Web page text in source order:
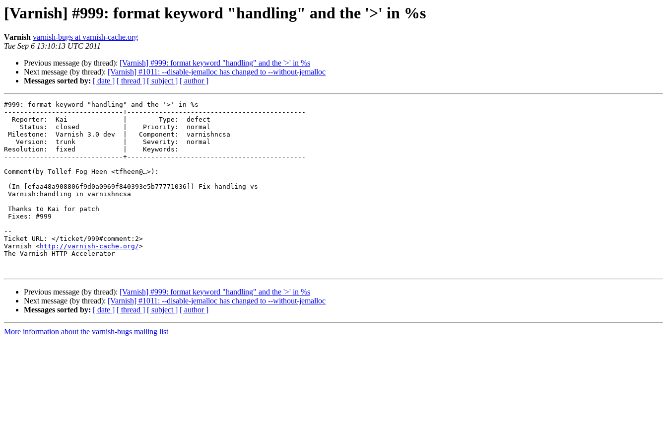
[Varnish] #999: format keyword "handling" and the '>' in %s
Varnish varnish-bugs at varnish-cache.org
Tue Sep 6 13:10:13 UTC 2011
Previous message (by thread): [Varnish] #999: format keyword "handling" and the '>' in %s
Next message (by thread): [Varnish] #1011: --disable-jemalloc has changed to --without-jemalloc
Messages sorted by: [ date ] [ thread ] [ subject ] [ author ]
#999: format keyword "handling" and the '>' in %s
------------------------------+---------------------------------------------
Resolution:  fixed            |    Keywords:
------------------------------+---------------------------------------------
Comment(by Tollef Fog Heen <tfheen@…>):
--
Ticket URL: </ticket/999#comment:2>
Varnish <http://varnish-cache.org/>
The Varnish HTTP Accelerator
Previous message (by thread): [Varnish] #999: format keyword "handling" and the '>' in %s
Next message (by thread): [Varnish] #1011: --disable-jemalloc has changed to --without-jemalloc
Messages sorted by: [ date ] [ thread ] [ subject ] [ author ]
More information about the varnish-bugs mailing list